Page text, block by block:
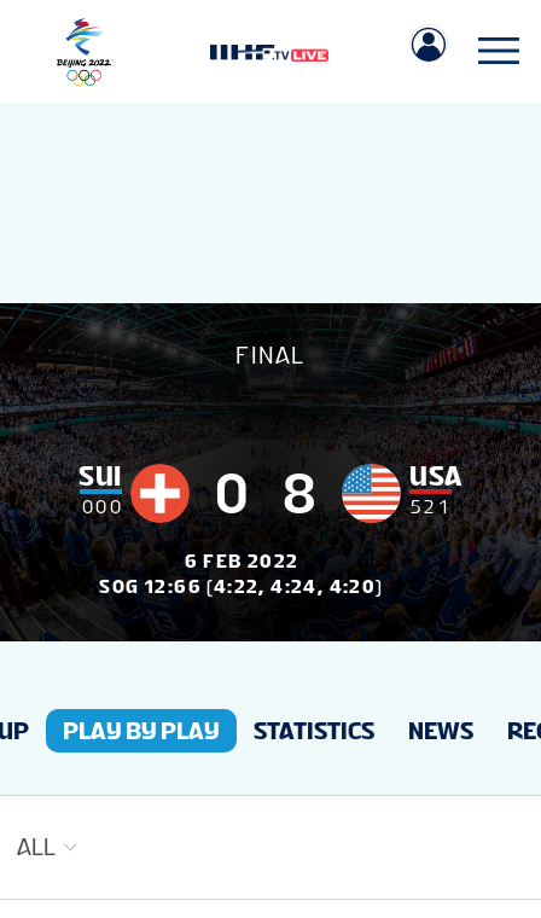
GAMES
TEAMS
NEWS
STATS
GALLERY
SUI
000 0
FINAL
6 FEB 2022
SOG 12:66 (4:22, 4:24, 4:20)
8 USA
52 1
PLAY BY PLAY STATISTICS NEWS
ALL